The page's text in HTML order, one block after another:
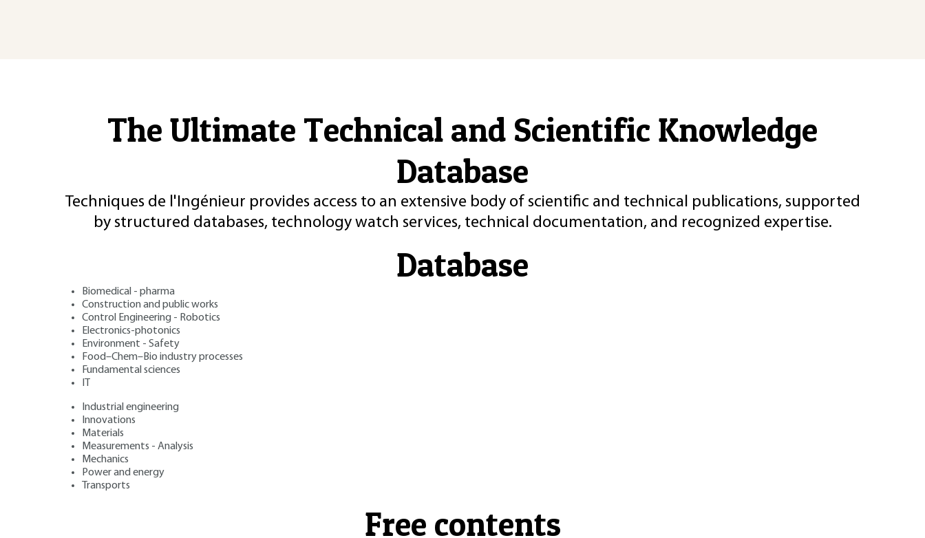
The Ultimate Technical and Scientific Knowledge
Database
Techniques de l'Ingénieur provides access to an extensive body of scientific and technical publications, supported
by structured databases, technology watch services, technical documentation, and recognized expertise.
Database
Biomedical - pharma
Construction and public works
Control Engineering - Robotics
Electronics-photonics
Environment - Safety
Food–Chem–Bio industry processes
Fundamental sciences
Industrial engineering
Innovations
Materials
Measurements - Analysis
Mechanics
Power and energy
Transports
Free contents